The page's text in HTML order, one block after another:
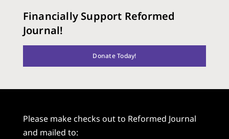
Financially Support Reformed
Journal!
Donate Today!
Please make checks out to Reformed Journal
and mailed to: